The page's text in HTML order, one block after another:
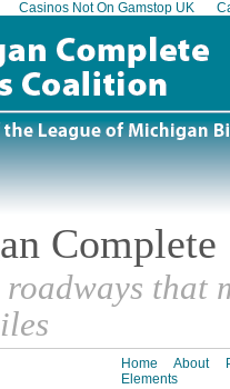
Casinos Not On Gamstop UK
that
Home About
Elements